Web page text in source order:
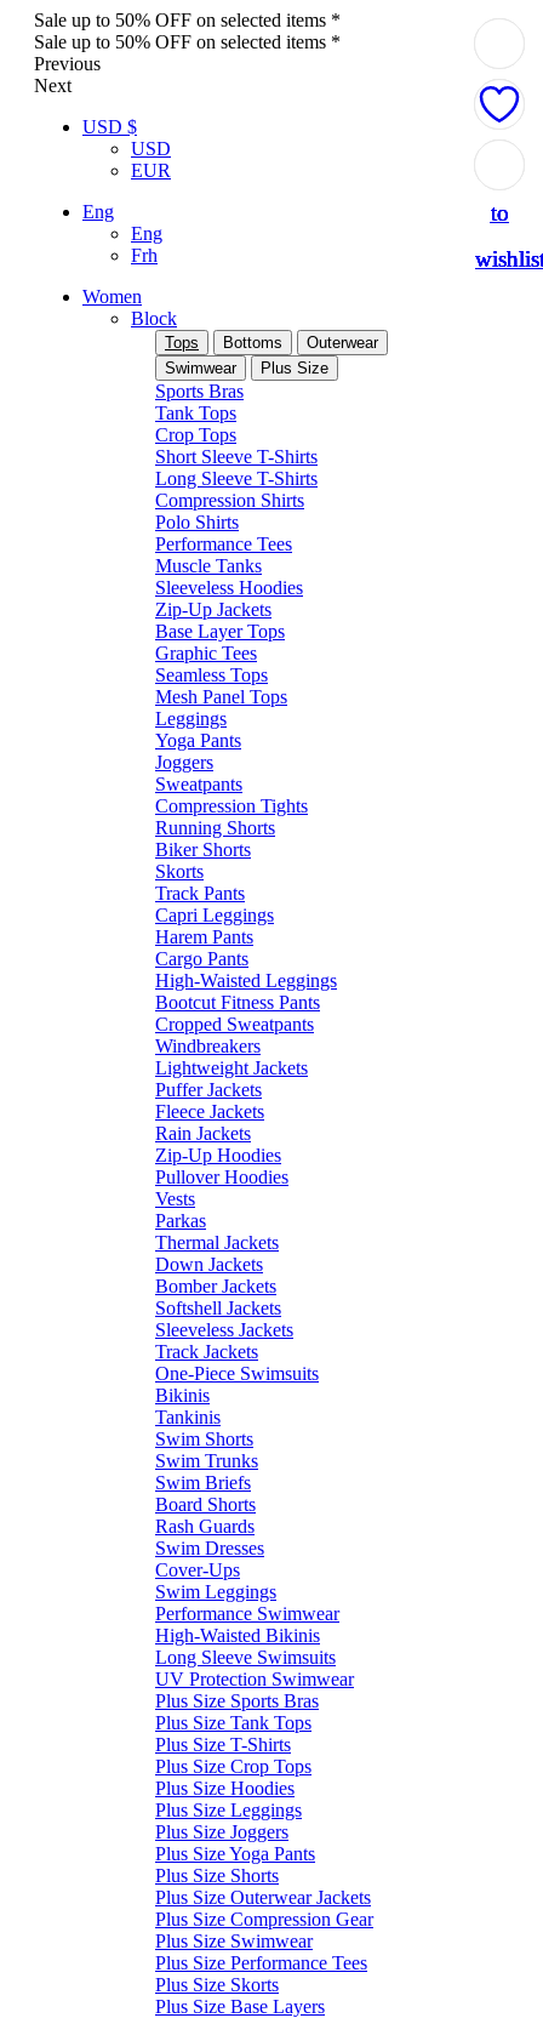
Sale up to 50% OFF on selected items *
Sale up to 50% OFF on selected items *
Previous
Next
USD $
USD
EUR
Eng
Eng
Frh
Women
Block
Tops Bottoms
Outerwear
Swimwear
Plus Size
Sports Bras
Tank Tops
Crop Tops
Short Sleeve T-Shirts
Long Sleeve T-Shirts
Compression Shirts
Polo Shirts
Performance Tees
Muscle Tanks
Sleeveless Hoodies
Zip-Up Jackets
Base Layer Tops
Graphic Tees
Seamless Tops
Mesh Panel Tops
Leggings
Yoga Pants
Joggers
Sweatpants
Compression Tights
Running Shorts
Biker Shorts
Skorts
Track Pants
Capri Leggings
Harem Pants
Cargo Pants
High-Waisted Leggings
Bootcut Fitness Pants
Cropped Sweatpants
Windbreakers
Lightweight Jackets
Puffer Jackets
Fleece Jackets
Rain Jackets
Zip-Up Hoodies
Pullover Hoodies
Vests
Parkas
Thermal Jackets
Down Jackets
Bomber Jackets
Softshell Jackets
Sleeveless Jackets
Track Jackets
One-Piece Swimsuits
Bikinis
Tankinis
Swim Shorts
Swim Trunks
Swim Briefs
Board Shorts
Rash Guards
Swim Dresses
Cover-Ups
Swim Leggings
Performance Swimwear
High-Waisted Bikinis
Long Sleeve Swimsuits
UV Protection Swimwear
Plus Size Sports Bras
Plus Size Tank Tops
Plus Size T-Shirts
Plus Size Crop Tops
Plus Size Hoodies
Plus Size Leggings
Plus Size Joggers
Plus Size Yoga Pants
Plus Size Shorts
Plus Size Outerwear Jackets
Plus Size Compression Gear
Plus Size Swimwear
Plus Size Performance Tees
Plus Size Skorts
Plus Size Base Layers
to
to
to
to
to